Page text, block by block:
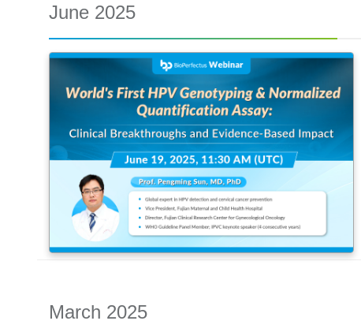
June 2025
March 2025